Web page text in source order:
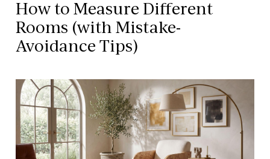
How to Measure Different
Rooms (with Mistake-
Avoidance Tips)